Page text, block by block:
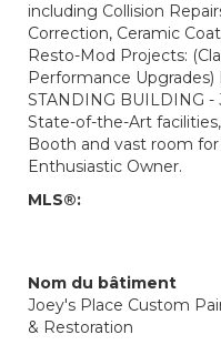
including Collision
Correction, Ceramic
Resto-Mod Projects:
Performance Upgrades)
STANDING BUILDING -
State-of-the-Art
Booth and vast room
Enthusiastic Owner.
MLS®:
Nom du bâtiment
Joey's Place Custom
& Restoration